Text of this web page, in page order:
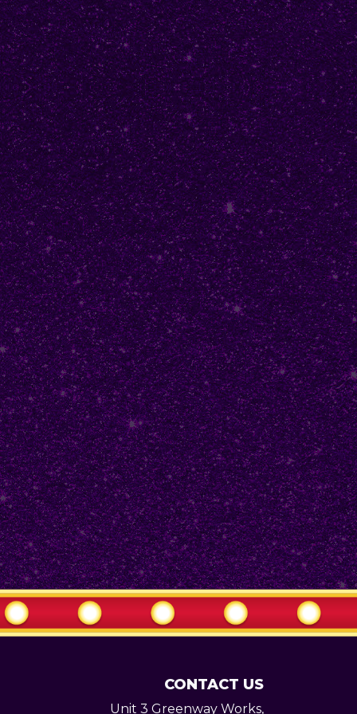
CONTACT US
Unit 3 Greenway Works,